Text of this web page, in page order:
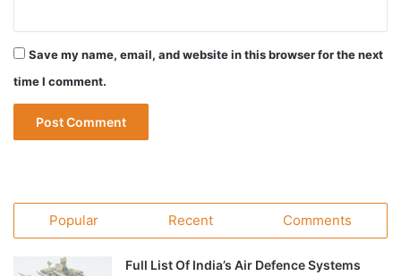
Save my name, email, and website in this browser for the next
time I comment.
Popular Recent Comments
Full List Of India’s Air Defence Systems